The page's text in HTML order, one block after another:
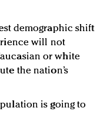
demographic shift
will not
or white
the nation’s
is going to